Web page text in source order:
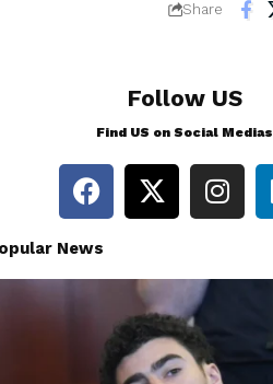
Share
Follow US
Find US on Social Medias
News